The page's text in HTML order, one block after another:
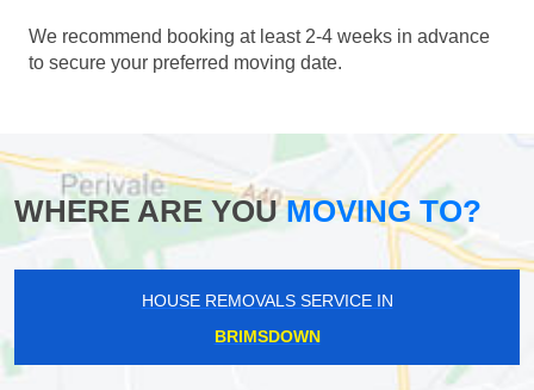
We recommend booking at least 2-4 weeks in advance
to secure your preferred moving date.
WHERE ARE YOUMOVING TO?
HOUSE REMOVALS SERVICE IN
BRIMSDOWN